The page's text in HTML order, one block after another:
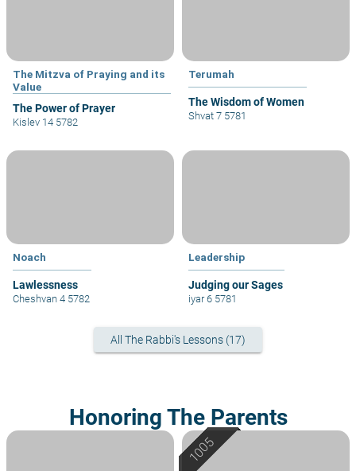
The Mitzva of Praying and its
Value
The Power of Prayer
Kislev 14 5782
Terumah
The Wisdom of Women
Shvat 7 5781
Noach
Lawlessness
Cheshvan 4 5782
Leadership
Judging our Sages
iyar 6 5781
All The Rabbi's Lessons (17)
Honoring The Parents